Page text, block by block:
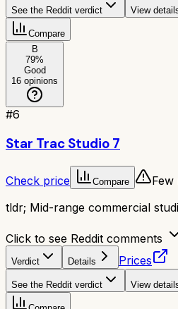
See the Reddit verdict View
Compare
B
79%
Good
16 opinions
#6
Star Trac Studio 7
Check price Compare Few
tldr; Mid-range commercial
Click to see Reddit comments
Verdict Details Prices
See the Reddit verdict View